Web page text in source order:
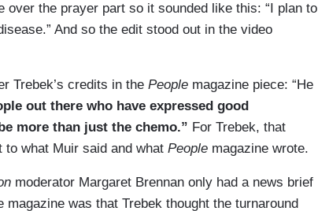
the prayer part so it sounded like this: “I plan to
And so the edit stood out in the video
Trebek’s credits in the People magazine piece: “He
out there who have expressed good
more than just the chemo.” For Trebek, that
to what Muir said and what People magazine wrote.
moderator Margaret Brennan only had a news brief
was that Trebek thought the turnaround